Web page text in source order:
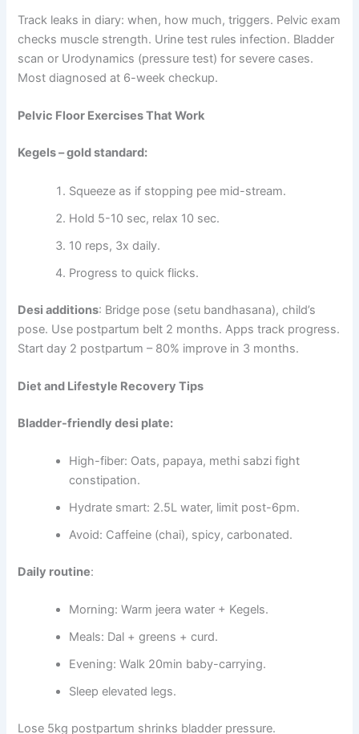
Track leaks in diary: when, how much, triggers. Pelvic exam
checks muscle strength. Urine test rules infection. Bladder
scan or Urodynamics (pressure test) for severe cases.
Most diagnosed at 6-week checkup.
Pelvic Floor Exercises That Work
Kegels – gold standard:
Squeeze as if stopping pee mid-stream.
Hold 5-10 sec, relax 10 sec.
10 reps, 3x daily.
Progress to quick flicks.
Desi additions: Bridge pose (setu bandhasana), child’s
pose. Use postpartum belt 2 months. Apps track progress.
Start day 2 postpartum – 80% improve in 3 months.
Diet and Lifestyle Recovery Tips
Bladder-friendly desi plate:
High-fiber: Oats, papaya, methi sabzi fight
constipation.
Hydrate smart: 2.5L water, limit post-6pm.
Avoid: Caffeine (chai), spicy, carbonated.
Daily routine:
Morning: Warm jeera water + Kegels.
Meals: Dal + greens + curd.
Evening: Walk 20min baby-carrying.
Sleep elevated legs.
Lose 5kg postpartum shrinks bladder pressure.